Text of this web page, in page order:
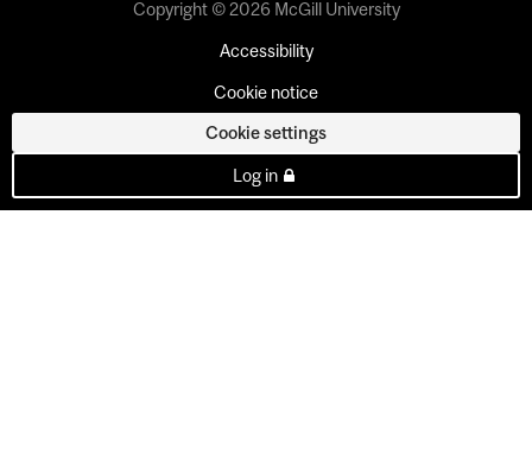
Copyright © 2026 McGill University
Accessibility
Cookie notice
Cookie settings
Log in